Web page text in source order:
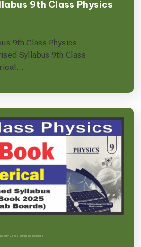
9th Class Physics
9th Class Physics
Syllabus 9th Class
|Physics-p|Punjab Boards